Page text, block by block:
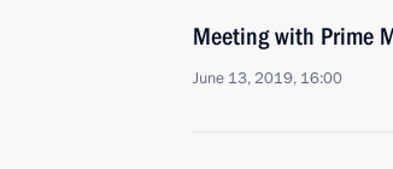
Meeting with Prime
June 13, 2019, 16:00